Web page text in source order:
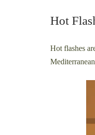
Hot
Hot flashes